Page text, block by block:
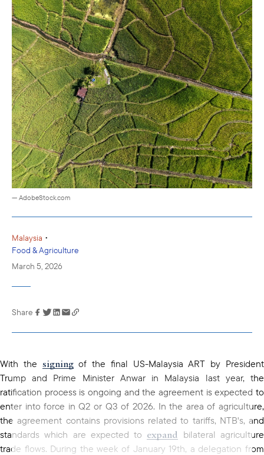
— AdobeStock.com
Malaysia •
Food & Agriculture
March 5, 2026
Link has been
clipboard
Share
With the signingof the final US-Malaysia ART by President
Trump and Prime Minister Anwar in Malaysia last year, the
ratification process is ongoing and the agreement is expected to
enter into force in Q2 or Q3 of 2026. In the area of agriculture,
the agreement contains provisions related to tariffs, NTB's, and
standards which are expected to expand bilateral agriculture
trade flows. During the week of January 19th, a delegation from